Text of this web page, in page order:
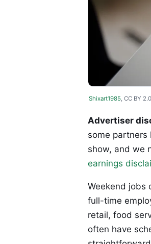
Shixart1985, CC BY
Advertiser
some partners
show, and we
earnings
Weekend jobs
full-time
retail, food
often have